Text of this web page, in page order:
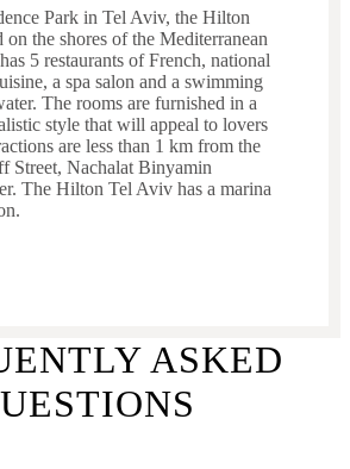
Park in Tel Aviv, the Hilton
on the shores of the Mediterranean
5 restaurants of French, national
a spa salon and a swimming
The rooms are furnished in a
style that will appeal to lovers
are less than 1 km from the
Street, Nachalat Binyamin
The Hilton Tel Aviv has a marina
ASKED